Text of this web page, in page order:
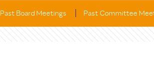
Past Board Meetings Past Committee